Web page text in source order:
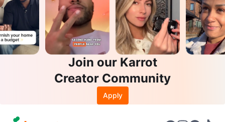
Join our Karrot
Creator Community
Apply